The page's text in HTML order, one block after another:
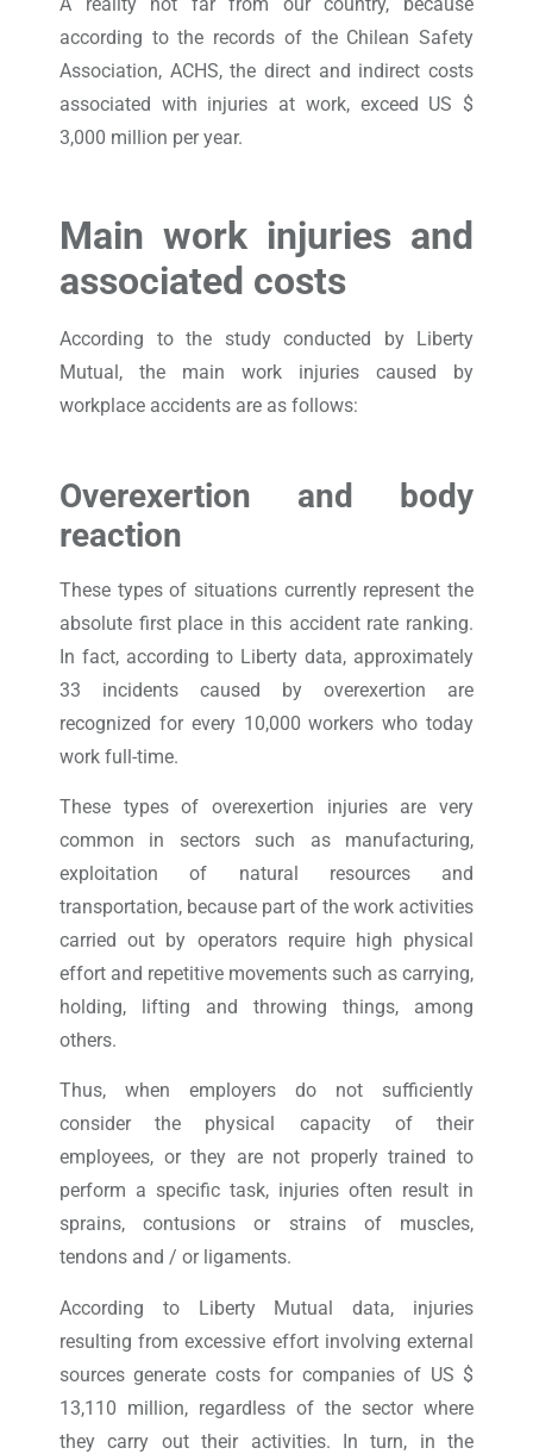
according to the records of the Chilean Safety
Association, ACHS, the direct and indirect costs
associated with injuries at work, exceed US $
3,000 million per year.
Main work injuries and
associated costs
According to the study conducted by Liberty
Mutual, the main work injuries caused by
workplace accidents are as follows:
Overexertion and body
reaction
These types of situations currently represent the
absolute first place in this accident rate ranking.
In fact, according to Liberty data, approximately
33 incidents caused by overexertion are
recognized for every 10,000 workers who today
work full-time.
These types of overexertion injuries are very
common in sectors such as manufacturing,
exploitation of natural resources and
transportation, because part of the work activities
carried out by operators require high physical
effort and repetitive movements such as carrying,
holding, lifting and throwing things, among
others.
Thus, when employers do not sufficiently
consider the physical capacity of their
employees, or they are not properly trained to
perform a specific task, injuries often result in
sprains, contusions or strains of muscles,
tendons and / or ligaments.
According to Liberty Mutual data, injuries
resulting from excessive effort involving external
sources generate costs for companies of US $
13,110 million, regardless of the sector where
they carry out their activities. In turn, in the